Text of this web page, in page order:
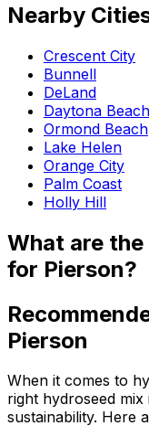
Nearby
Crescent City
Bunnell
DeLand
Daytona Beach
Ormond Beach
Lake Helen
Orange City
Palm Coast
Holly Hill
What are
for Pierson?
Pierson
When it comes to
right hydroseed
sustainability. Here